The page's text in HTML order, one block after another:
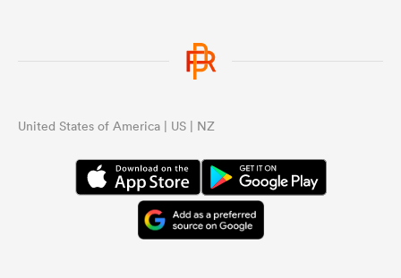
United States of America | US | NZ